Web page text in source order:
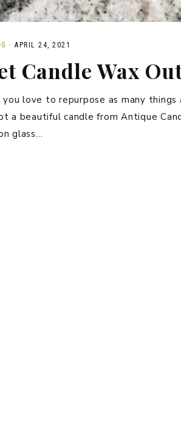
· APRIL 24, 2021
Candle Wax
you love to repurpose as many things
a beautiful candle from Antique
glass…